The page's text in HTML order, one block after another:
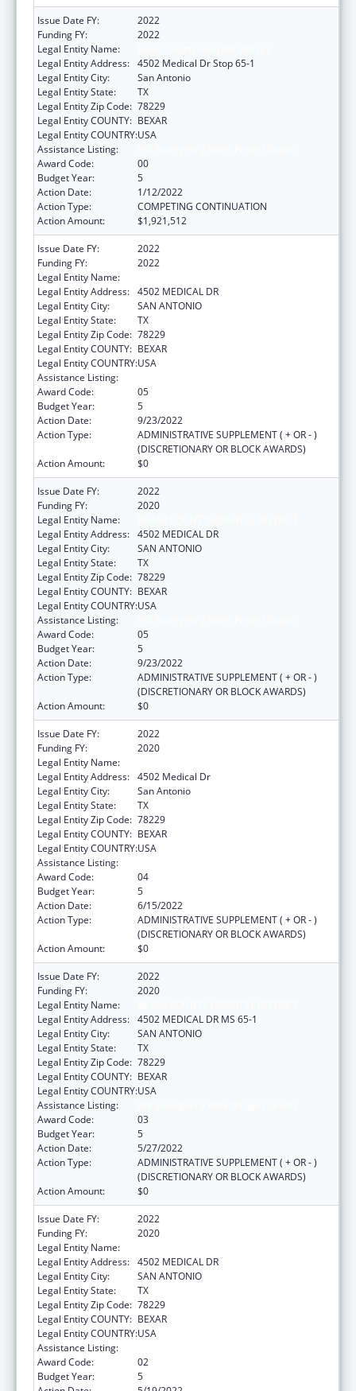
Issue Date FY:
2022
Funding FY:
2022
Legal Entity Name:
Legal Entity Address: 4502 Medical Dr Stop 65-1
Legal Entity City:
San Antonio
Legal Entity State:
TX
Legal Entity Zip Code: 78229
Legal Entity COUNTY: BEXAR
Legal Entity COUNTRY:USA
Assistance Listing:
Award Code:
00
Budget Year:
5
Action Date:
1/12/2022
Action Type:
COMPETING CONTINUATION
Action Amount:
$1,921,512
Issue Date FY:
2022
Funding FY:
2022
Legal Entity Name:
Legal Entity Address: 4502 MEDICAL DR
Legal Entity City:
SAN ANTONIO
Legal Entity State:
TX
Legal Entity Zip Code: 78229
Legal Entity COUNTY: BEXAR
Legal Entity COUNTRY:USA
Assistance Listing:
Award Code:
05
Budget Year:
5
Action Date:
9/23/2022
Action Type:
ADMINISTRATIVE SUPPLEMENT ( + OR - )
(DISCRETIONARY OR BLOCK AWARDS)
Action Amount:
$0
Issue Date FY:
2022
Funding FY:
2020
Legal Entity Name:
Legal Entity Address: 4502 MEDICAL DR
Legal Entity City:
SAN ANTONIO
Legal Entity State:
TX
Legal Entity Zip Code: 78229
Legal Entity COUNTY: BEXAR
Legal Entity COUNTRY:USA
Assistance Listing:
Award Code:
05
Budget Year:
5
Action Date:
9/23/2022
Action Type:
ADMINISTRATIVE SUPPLEMENT ( + OR - )
(DISCRETIONARY OR BLOCK AWARDS)
Action Amount:
$0
Issue Date FY:
2022
Funding FY:
2020
Legal Entity Name:
Legal Entity Address: 4502 Medical Dr
Legal Entity City:
San Antonio
Legal Entity State:
TX
Legal Entity Zip Code: 78229
Legal Entity COUNTY: BEXAR
Legal Entity COUNTRY:USA
Assistance Listing:
Award Code:
04
Budget Year:
5
Action Date:
6/15/2022
Action Type:
ADMINISTRATIVE SUPPLEMENT ( + OR - )
(DISCRETIONARY OR BLOCK AWARDS)
Action Amount:
$0
Issue Date FY:
2022
Funding FY:
2020
Legal Entity Name:
Legal Entity Address: 4502 MEDICAL DR MS 65-1
Legal Entity City:
SAN ANTONIO
Legal Entity State:
TX
Legal Entity Zip Code: 78229
Legal Entity COUNTY: BEXAR
Legal Entity COUNTRY:USA
Assistance Listing:
Award Code:
03
Budget Year:
5
Action Date:
5/27/2022
Action Type:
ADMINISTRATIVE SUPPLEMENT ( + OR - )
(DISCRETIONARY OR BLOCK AWARDS)
Action Amount:
$0
Issue Date FY:
2022
Funding FY:
2020
Legal Entity Name:
Legal Entity Address: 4502 MEDICAL DR
Legal Entity City:
SAN ANTONIO
Legal Entity State:
TX
Legal Entity Zip Code: 78229
Legal Entity COUNTY: BEXAR
Legal Entity COUNTRY:USA
Assistance Listing:
Award Code:
02
Budget Year:
5